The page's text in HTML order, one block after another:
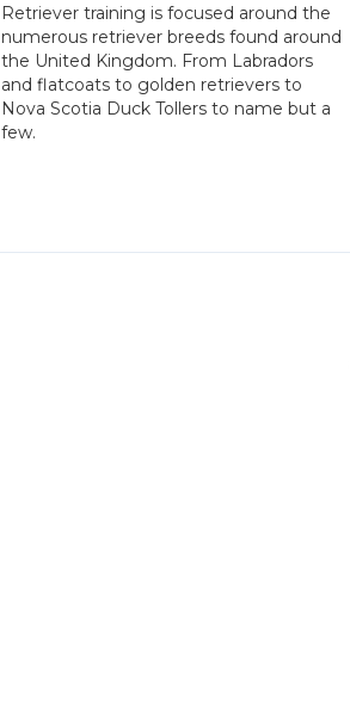
Retriever training is focused around the
numerous retriever breeds found around
the United Kingdom. From Labradors
and flatcoats to golden retrievers to
Nova Scotia Duck Tollers to name but a
few.